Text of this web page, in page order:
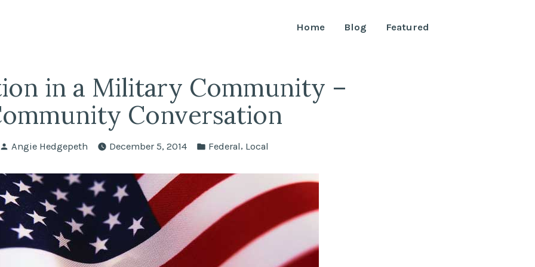
Home Blog Featured
in a Military Community –
Conversation
Posted
Angie Hedgepeth December 5, 2014
Posted
Federal, Local